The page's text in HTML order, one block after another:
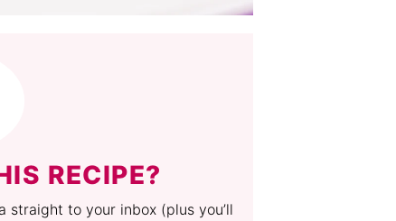
RECIPE?
straight to your inbox (plus you’ll